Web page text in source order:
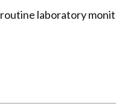
laboratory